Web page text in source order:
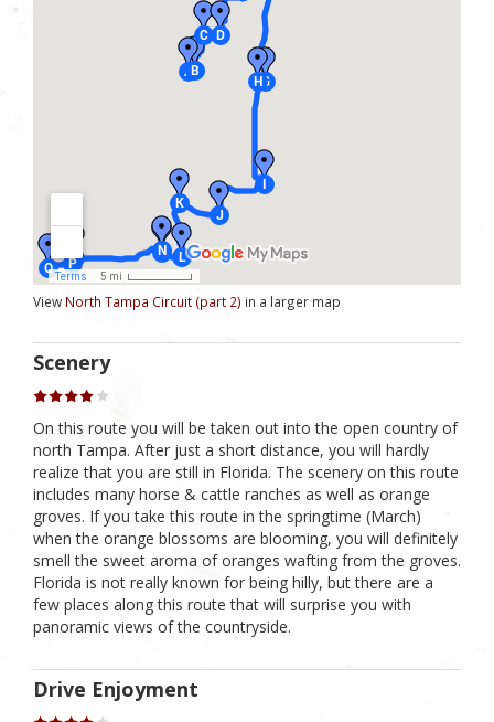
View North Tampa Circuit (part 2) in a larger map
Scenery
On this route you will be taken out into the open country of
north Tampa. After just a short distance, you will hardly
realize that you are still in Florida. The scenery on this route
includes many horse & cattle ranches as well as orange
groves. If you take this route in the springtime (March)
when the orange blossoms are blooming, you will definitely
smell the sweet aroma of oranges wafting from the groves.
Florida is not really known for being hilly, but there are a
few places along this route that will surprise you with
panoramic views of the countryside.
Drive Enjoyment